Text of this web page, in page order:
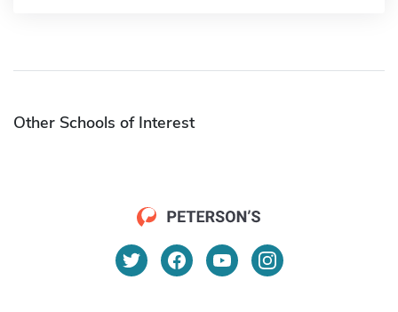
Other Schools of Interest